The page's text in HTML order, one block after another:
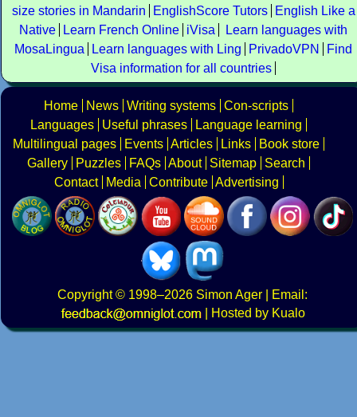
size stories in Mandarin
EnglishScore Tutors
English Like a
Native
Learn French Online iVisa
Learn languages with
MosaLingua
Learn languages with Ling PrivadoVPN
Find
Visa information for all countries
Home News Writing systems Con-scripts
Languages
Useful phrases
Language learning
Multilingual pages
Events Articles Links
Book store
Gallery
Puzzles FAQs About Sitemap
Search
Contact
Media Contribute Advertising
Copyright© 1998–2026 Simon Ager | Email:
|
Hosted by Kualo